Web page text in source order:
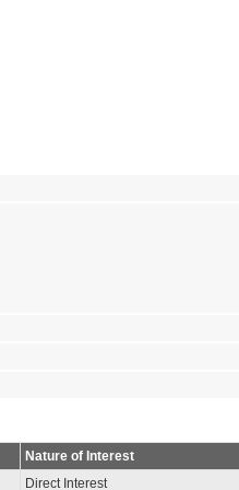
Nature of Interest
Direct Interest